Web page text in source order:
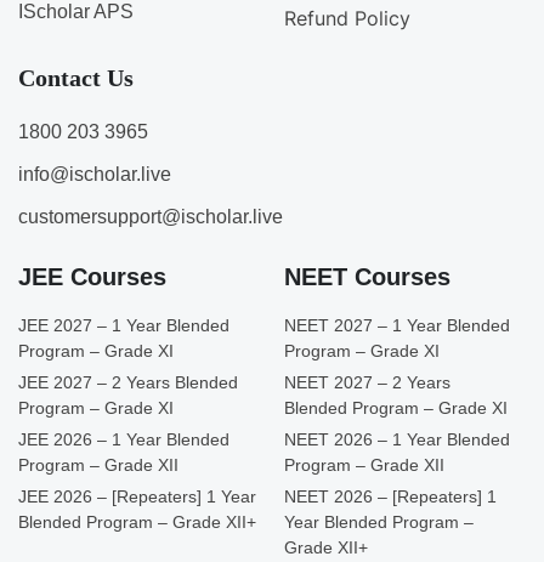
IScholar APS
Refund Policy
Contact Us
1800 203 3965
info@ischolar.live
customersupport@ischolar.live
JEE Courses
JEE 2027 – 1 Year Blended
Program – Grade XI
JEE 2027 – 2 Years Blended
Program – Grade XI
JEE 2026 – 1 Year Blended
Program – Grade XII
JEE 2026 – [Repeaters] 1 Year
Blended Program – Grade XII+
NEET Courses
NEET 2027 – 1 Year Blended
Program – Grade XI
NEET 2027 – 2 Years
Blended Program – Grade XI
NEET 2026 – 1 Year Blended
Program – Grade XII
NEET 2026 – [Repeaters] 1
Year Blended Program –
Grade XII+